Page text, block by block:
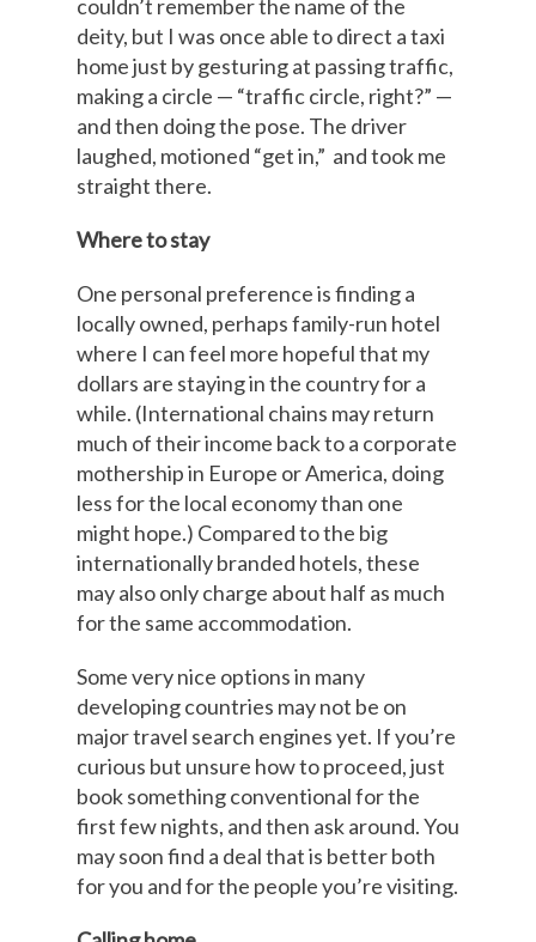
couldn’t remember the name of the
deity, but I was once able to direct a taxi
home just by gesturing at passing traffic,
making a circle — “traffic circle, right?” —
and then doing the pose. The driver
laughed, motioned “get in,” and took me
straight there.
Where to stay
One personal preference is finding a
locally owned, perhaps family-run hotel
where I can feel more hopeful that my
dollars are staying in the country for a
while. (International chains may return
much of their income back to a corporate
mothership in Europe or America, doing
less for the local economy than one
might hope.) Compared to the big
internationally branded hotels, these
may also only charge about half as much
for the same accommodation.
Some very nice options in many
developing countries may not be on
major travel search engines yet. If you’re
curious but unsure how to proceed, just
book something conventional for the
first few nights, and then ask around. You
may soon find a deal that is better both
for you and for the people you’re visiting.